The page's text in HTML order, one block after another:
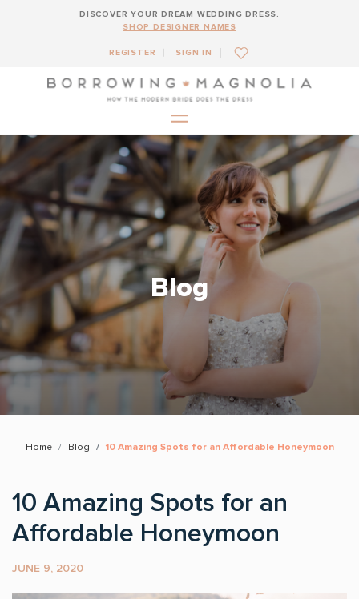
DISCOVER YOUR DREAM WEDDING DRESS.
SHOP DESIGNER NAMES
REGISTER SIGN IN
Blog
Home Blog 10 Amazing Spots for an Affordable Honeymoon
10 Amazing Spots for an
Affordable Honeymoon
JUNE 9, 2020